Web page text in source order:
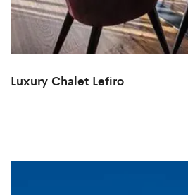
Luxury Chalet Lefiro